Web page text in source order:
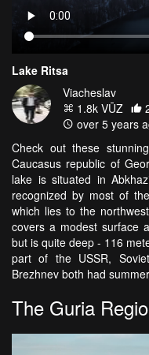
Lake Ritsa
Viacheslav
1.8k VŪZ
over 5 years
Check out these
Caucasus republic of
lake is situated in
recognized by most of
which lies to the
covers a modest surface
but is quite deep - 116
part of the USSR,
Brezhnev both had
The Guria